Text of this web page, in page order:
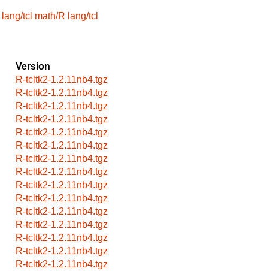
lang/tcl math/R lang/tcl
Version
R-tcltk2-1.2.11nb4.tgz
R-tcltk2-1.2.11nb4.tgz
R-tcltk2-1.2.11nb4.tgz
R-tcltk2-1.2.11nb4.tgz
R-tcltk2-1.2.11nb4.tgz
R-tcltk2-1.2.11nb4.tgz
R-tcltk2-1.2.11nb4.tgz
R-tcltk2-1.2.11nb4.tgz
R-tcltk2-1.2.11nb4.tgz
R-tcltk2-1.2.11nb4.tgz
R-tcltk2-1.2.11nb4.tgz
R-tcltk2-1.2.11nb4.tgz
R-tcltk2-1.2.11nb4.tgz
R-tcltk2-1.2.11nb4.tgz
R-tcltk2-1.2.11nb4.tgz